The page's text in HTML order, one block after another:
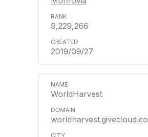
9,229,266
2019/09/27
WorldHarvest
worldharvest.givecloud.co